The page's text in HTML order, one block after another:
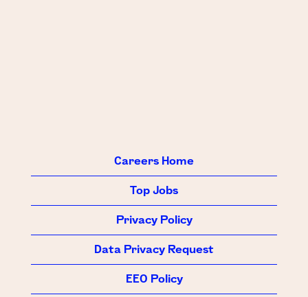
Careers Home
Top Jobs
Privacy Policy
Data Privacy Request
EEO Policy